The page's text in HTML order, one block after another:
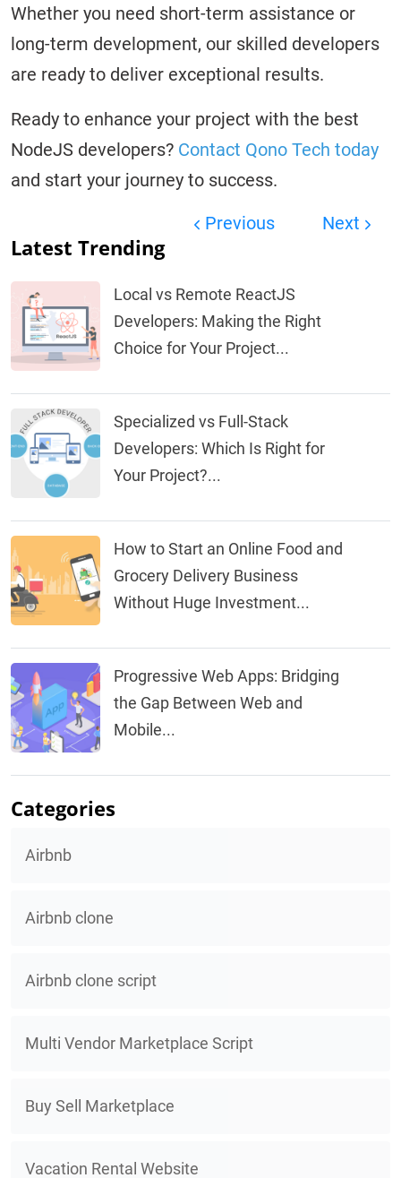
Whether you need short-term assistance or
long-term development, our skilled developers
are ready to deliver exceptional results.
Ready to enhance your project with the best
NodeJS developers? Contact Qono Tech today
and start your journey to success.
Previous
Next
Latest Trending
Local vs Remote ReactJS
Developers: Making the Right
Choice for Your Project...
Specialized vs Full-Stack
Developers: Which Is Right for
Your Project?...
How to Start an Online Food and
Grocery Delivery Business
Without Huge Investment...
Progressive Web Apps: Bridging
the Gap Between Web and
Mobile...
Categories
Airbnb
Airbnb clone
Airbnb clone script
Multi Vendor Marketplace Script
Buy Sell Marketplace
Vacation Rental Website